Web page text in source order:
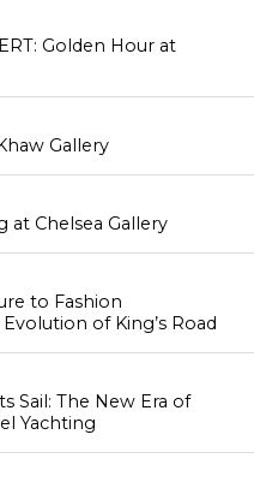
Golden Hour at
Gallery
at Chelsea Gallery
to Fashion
of King’s Road
Sail: The New Era of
Yachting